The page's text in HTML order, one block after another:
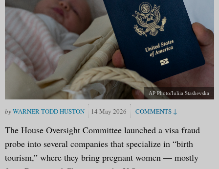
AP Photo/Iuliia Stashevska
WARNER TODD HUSTON 14 May 2026
The House Oversight Committee launched a visa fraud
probe into several companies that specialize in “birth
tourism,” where they bring pregnant women — mostly